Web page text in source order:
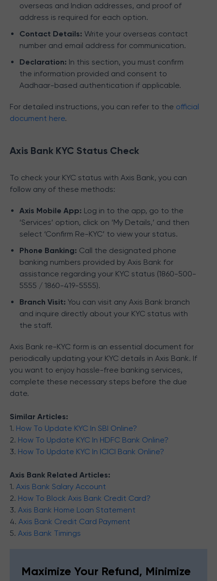
overseas and Indian addresses, and proof of
address is required for each option.
Contact Details: Write your overseas contact
number and email address for communication.
Declaration: In this section, you must confirm
the information provided and consent to
Aadhaar-based authentication if applicable.
For detailed instructions, you can refer to the official
document here.
Axis Bank KYC Status Check
To check your KYC status with Axis Bank, you can
follow any of these methods:
Axis Mobile App: Log in to the app, go to the
‘Services’ option, click on ‘My Details,’ and then
select ‘Confirm Re-KYC’ to view your status.
Phone Banking: Call the designated phone
banking numbers provided by Axis Bank for
assistance regarding your KYC status (1860-500-
5555 / 1860-419-5555).
Branch Visit: You can visit any Axis Bank branch
and inquire directly about your KYC status with
the staff.
Axis Bank re-KYC form is an essential document for
periodically updating your KYC details in Axis Bank. If
you want to enjoy hassle-free banking services,
complete these necessary steps before the due
date.
Similar Articles:
1. How To Update KYC In SBI Online?
2. How To Update KYC In HDFC Bank Online?
3. How To Update KYC In ICICI Bank Online?
Axis Bank Related Articles:
1. Axis Bank Salary Account
2. How To Block Axis Bank Credit Card?
3. Axis Bank Home Loan Statement
4. Axis Bank Credit Card Payment
5. Axis Bank Timings
Maximize Your Refund, Minimize